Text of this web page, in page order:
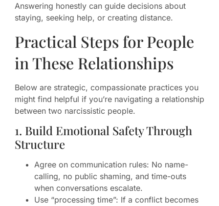
Answering honestly can guide decisions about
staying, seeking help, or creating distance.
Practical Steps for People
in These Relationships
Below are strategic, compassionate practices you
might find helpful if you’re navigating a relationship
between two narcissistic people.
1. Build Emotional Safety Through
Structure
Agree on communication rules: No name-
calling, no public shaming, and time-outs
when conversations escalate.
Use “processing time”: If a conflict becomes